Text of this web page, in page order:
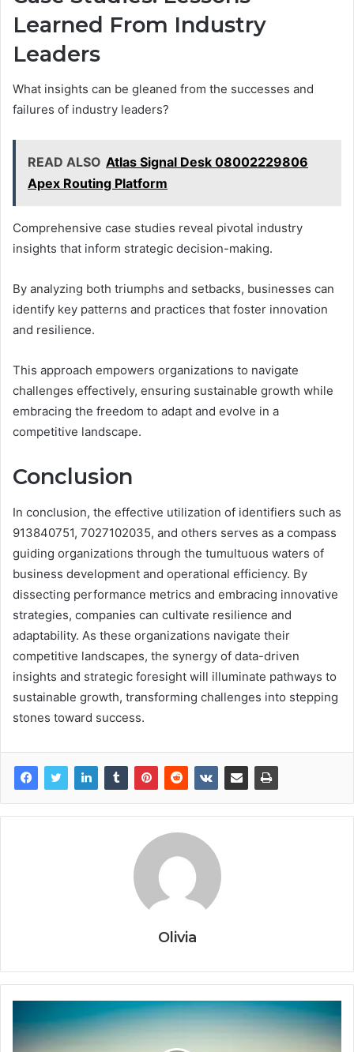
Learned From Industry
Leaders
What insights can be gleaned from the successes and
failures of industry leaders?
READ ALSO Atlas Signal Desk 08002229806
Apex Routing Platform
Comprehensive case studies reveal pivotal industry
insights that inform strategic decision-making.
By analyzing both triumphs and setbacks, businesses can
identify key patterns and practices that foster innovation
and resilience.
This approach empowers organizations to navigate
challenges effectively, ensuring sustainable growth while
embracing the freedom to adapt and evolve in a
competitive landscape.
Conclusion
In conclusion, the effective utilization of identifiers such as
913840751, 7027102035, and others serves as a compass
guiding organizations through the tumultuous waters of
business development and operational efficiency. By
dissecting performance metrics and embracing innovative
strategies, companies can cultivate resilience and
adaptability. As these organizations navigate their
competitive landscapes, the synergy of data-driven
insights and strategic foresight will illuminate pathways to
sustainable growth, transforming challenges into stepping
stones toward success.
Olivia